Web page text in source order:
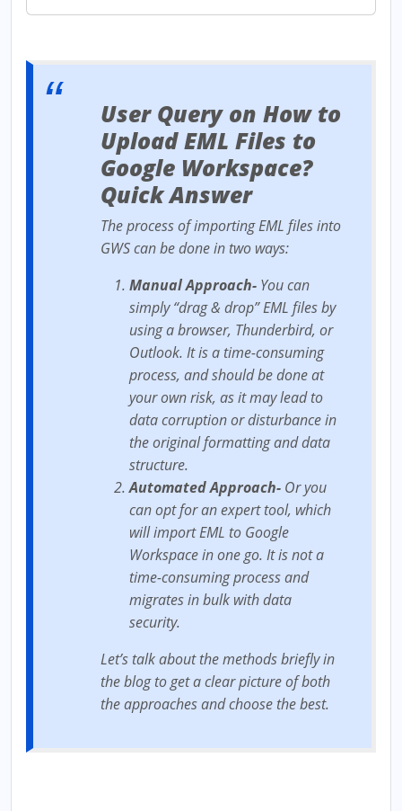
User Query on How to
Upload EML Files to
Google Workspace?
Quick Answer
The process of importing EML files into
GWS can be done in two ways:
Manual Approach- You can
simply “drag & drop” EML files by
using a browser, Thunderbird, or
Outlook. It is a time-consuming
process, and should be done at
your own risk, as it may lead to
data corruption or disturbance in
the original formatting and data
structure.
Automated Approach- Or you
can opt for an expert tool, which
will import EML to Google
Workspace in one go. It is not a
time-consuming process and
migrates in bulk with data
security.
Let’s talk about the methods briefly in
the blog to get a clear picture of both
the approaches and choose the best.